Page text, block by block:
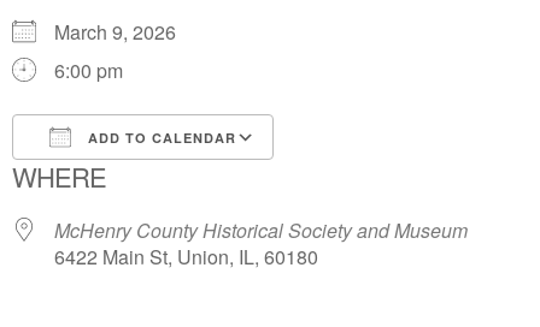
March 9, 2026
6:00 pm
ADD TO CALENDAR
Download ICS
WHERE
McHenry County Historical Society and Museum
6422 Main St, Union, IL, 60180